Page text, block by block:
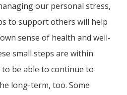
our personal stress,
to support others will help
sense of health and well-
small steps are within
be able to continue to
long-term, too. Some